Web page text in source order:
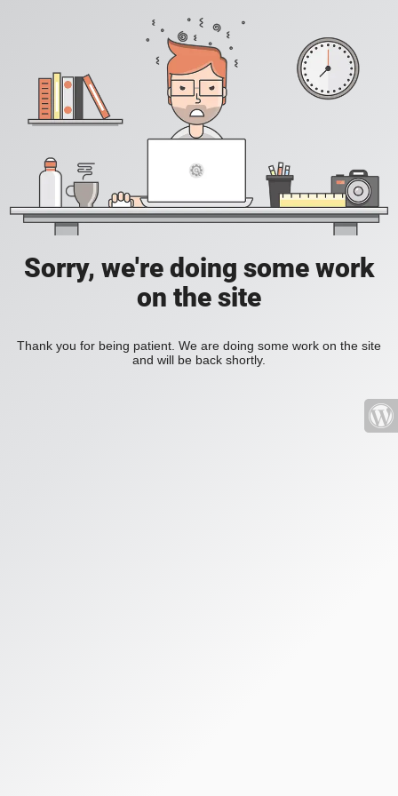
Sorry, we're doing some work
on the site
Thank you for being patient. We are doing some work on the site
and will be back shortly.